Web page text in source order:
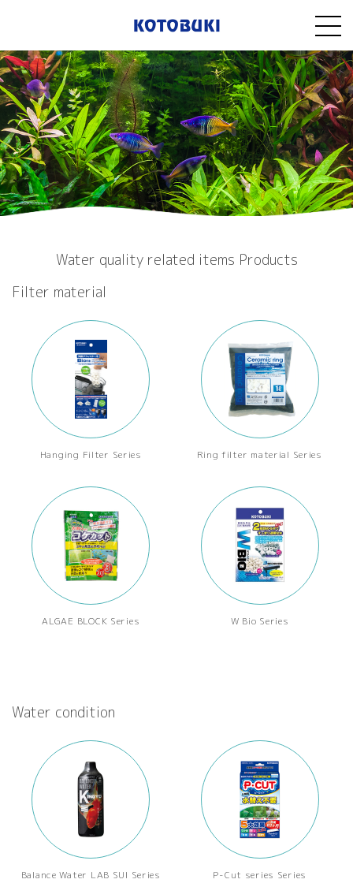
Water quality related items Products
Filter material
Hanging Filter Series Ring filter material Series
ALGAE BLOCK Series W Bio Series
Water condition
Balance Water LAB SUI Series P-Cut series Series